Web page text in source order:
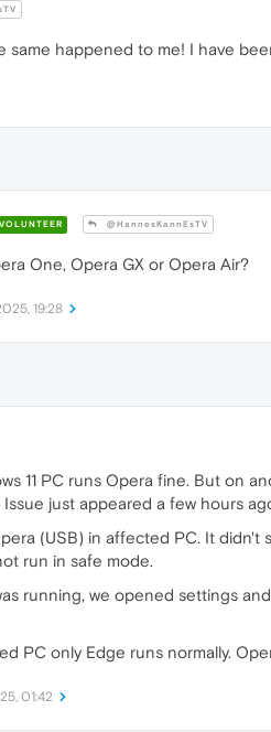
same happened to me! I have
VOLUNTEER @HannesKannEsTV
One, Opera GX or Opera Air?
19:28
11 PC runs Opera fine. But on
Issue just appeared a few hours
(USB) in affected PC. It
run in safe mode.
running, we opened settings
PC only Edge runs normally.
01:42